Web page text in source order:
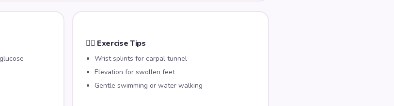
🏃‍♀️ Exercise Tips
Wrist splints for carpal tunnel
Elevation for swollen feet
Gentle swimming or water walking